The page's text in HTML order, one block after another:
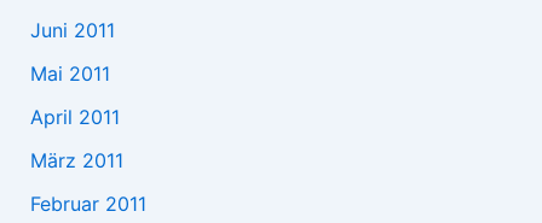
Juni 2011
Mai 2011
April 2011
März 2011
Februar 2011